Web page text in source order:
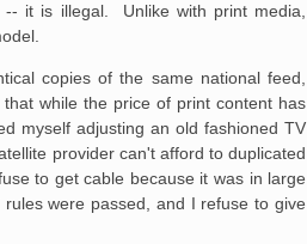
it is illegal. Unlike with print media,
copies of the same national feed,
while the price of print content has
myself adjusting an old fashioned TV
provider can't afford to duplicated
to get cable because it was in large
were passed, and I refuse to give